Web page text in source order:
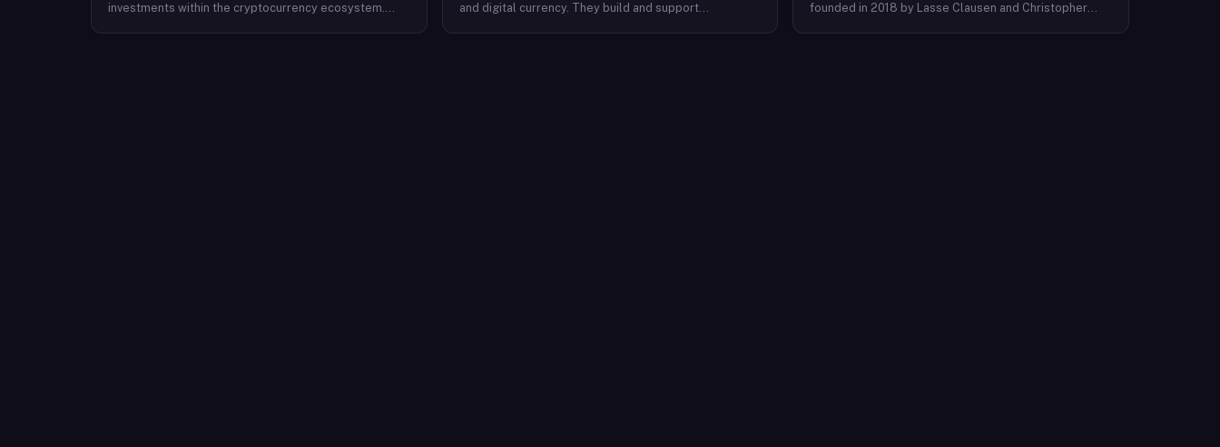
investments within the cryptocurrency ecosystem.
and digital currency. They build and support
founded in 2018 by Lasse Clausen and Christopher